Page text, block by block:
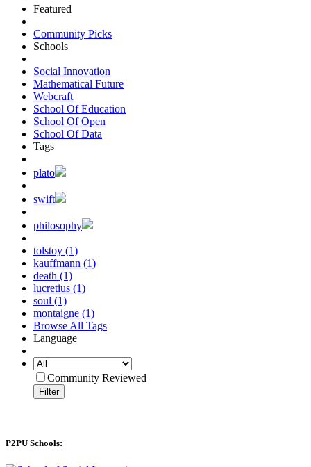
Featured
Community Picks
Schools
Social Innovation
Mathematical Future
Webcraft
School Of Education
School Of Open
School Of Data
Tags
plato
swift
philosophy
tolstoy (1)
kauffmann (1)
death (1)
lucretius (1)
soul (1)
montaigne (1)
Browse All Tags
Language
Community Reviewed
Filter
P2PU Schools: